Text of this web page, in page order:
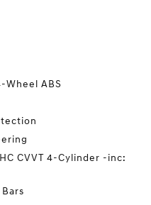
Wheel ABS
CVVT 4-Cylinder -inc: